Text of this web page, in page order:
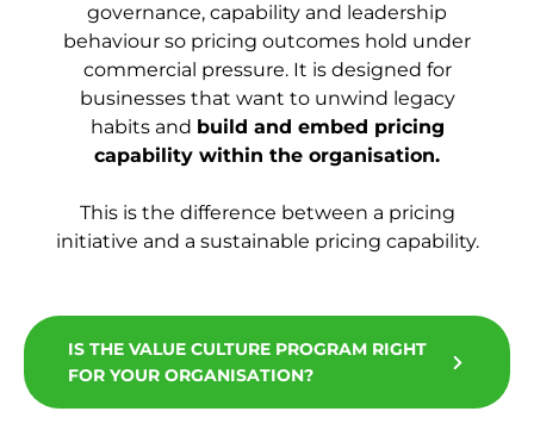
governance, capability and leadership
behaviour so pricing outcomes hold under
commercial pressure. It is designed for
businesses that want to unwind legacy
habits and build and embed pricing
capability within the organisation.
This is the difference between a pricing
initiative and a sustainable pricing capability.
IS THE VALUE CULTURE PROGRAM RIGHT
FOR YOUR ORGANISATION?